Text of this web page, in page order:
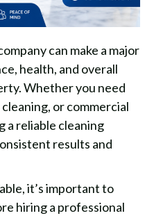
can make a major
health, and overall
Whether you need
or commercial
a reliable cleaning
results and
it’s important to
hiring a professional